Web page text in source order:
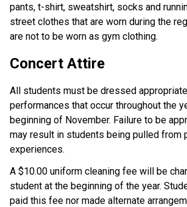
pants, t-shirt, sweatshirt, socks and
street clothes that are worn during the
are not to be worn as gym clothing.
Concert Attire
All students must be dressed
performances that occur throughout the
beginning of November. Failure to be
may result in students being pulled from
experiences.
A $10.00 uniform cleaning fee will be
student at the beginning of the year.
paid this fee nor made alternate